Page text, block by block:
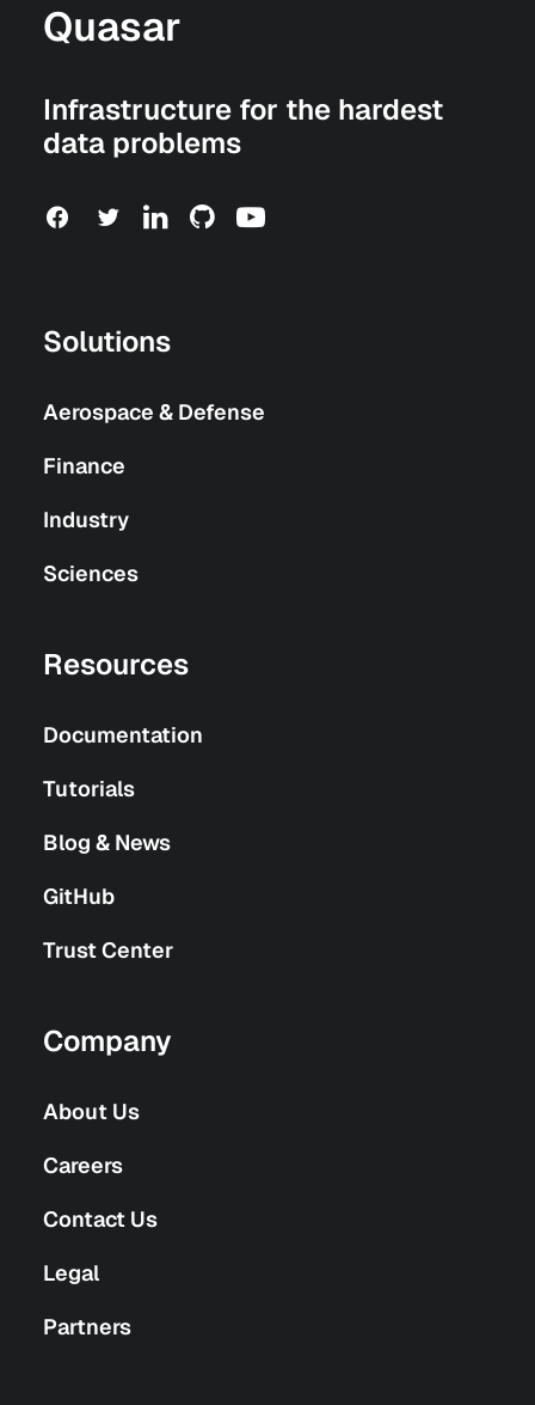
Quasar
Infrastructure for the hardest
data problems
Solutions
Aerospace & Defense
Finance
Industry
Sciences
Resources
Documentation
Tutorials
Blog & News
GitHub
Trust Center
Company
About Us
Careers
Contact Us
Legal
Partners